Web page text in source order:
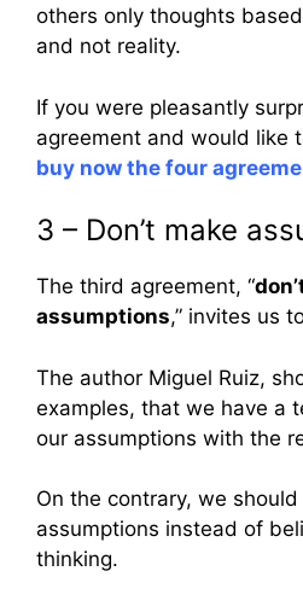
others only thoughts
and not reality.
If you were pleasantly
agreement and would like
buy now the four
3 – Don’t make
The third agreement, “
assumptions,” invites us
The author Miguel Ruiz,
examples, that we have a
our assumptions with the
On the contrary, we
assumptions instead of
thinking.